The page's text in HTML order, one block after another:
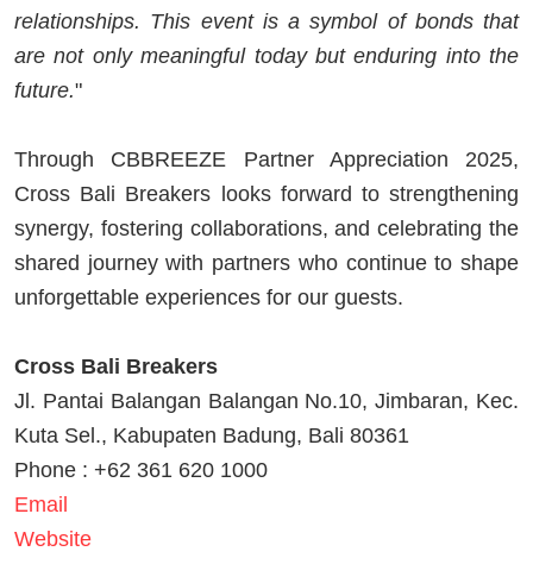
relationships. This event is a symbol of bonds that
are not only meaningful today but enduring into the
future."
Through CBBREEZE Partner Appreciation 2025,
Cross Bali Breakers looks forward to strengthening
synergy, fostering collaborations, and celebrating the
shared journey with partners who continue to shape
unforgettable experiences for our guests.
Cross Bali Breakers
Jl. Pantai Balangan Balangan No.10, Jimbaran, Kec.
Kuta Sel., Kabupaten Badung, Bali 80361
Phone : +62 361 620 1000
Email
Website